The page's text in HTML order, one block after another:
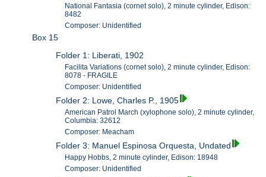
National Fantasia (cornet solo), 2 minute cylinder, Edison:
8482
Composer: Unidentified
Box 15
Folder 1: Liberati, 1902
Facilita Variations (cornet solo), 2 minute cylinder, Edison:
8078 - FRAGILE
Composer: Unidentified
Folder 2: Lowe, Charles P., 1905
American Patrol March (xylophone solo), 2 minute cylinder,
Columbia: 32612
Composer: Meacham
Folder 3: Manuel Espinosa Orquesta, Undated
Happy Hobbs, 2 minute cylinder, Edison: 18948
Composer: Unidentified